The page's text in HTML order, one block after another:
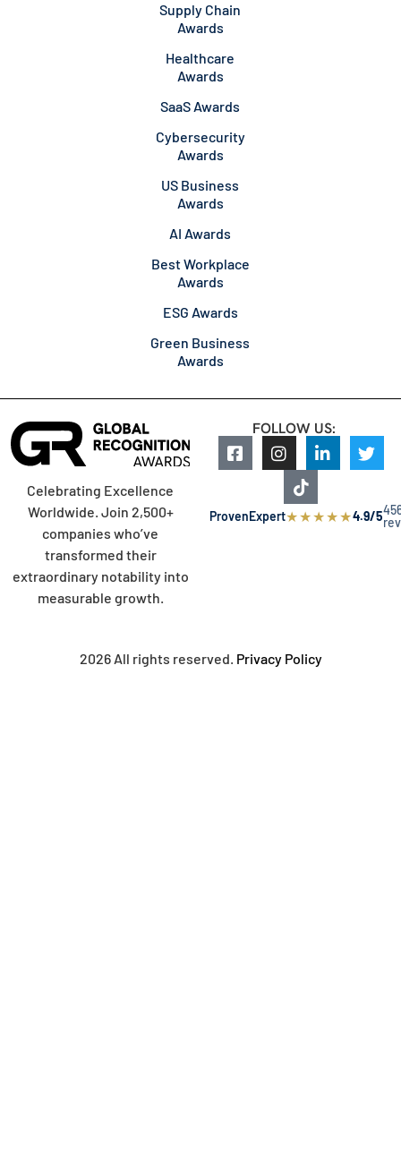
Supply Chain
Awards
Healthcare
Awards
SaaS Awards
Cybersecurity
Awards
US Business
Awards
AI Awards
Best Workplace
Awards
ESG Awards
Green Business
Awards
Celebrating Excellence
Worldwide. Join 2,500+
companies who’ve
transformed their
extraordinary notability into
measurable growth.
FOLLOW US:
ProvenExpert★★★★★4.9/5
2026 All rights reserved. Privacy Policy